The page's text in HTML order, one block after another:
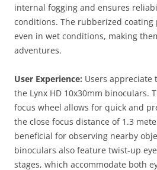
internal fogging and ensures
conditions. The rubberized coating
even in wet conditions, making
adventures.​
User Experience: Users appreciate
the Lynx HD 10x30mm binoculars.
focus wheel allows for quick and
the close focus distance of 1.3
beneficial for observing nearby
binoculars also feature twist-up
stages, which accommodate both